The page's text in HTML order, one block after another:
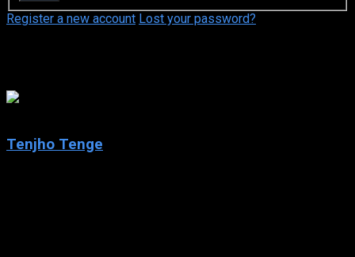
Register a new account Lost your password?
Tenjho Tenge